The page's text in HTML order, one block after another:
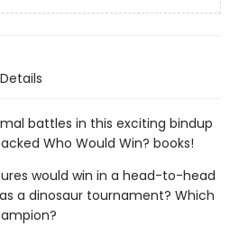
Details
battles in this exciting bindup
Who Would Win? books!
would win in a head-to-head
a dinosaur tournament? Which